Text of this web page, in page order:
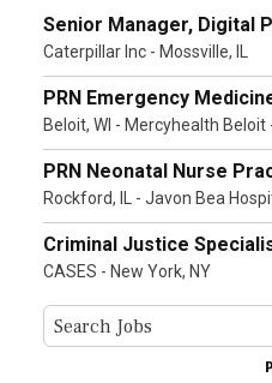
Senior Manager, Digital
Caterpillar Inc - Mossville, IL
PRN Emergency
Beloit, WI - Mercyhealth Beloit
PRN Neonatal Nurse
Rockford, IL - Javon Bea
Criminal Justice
CASES - New York, NY